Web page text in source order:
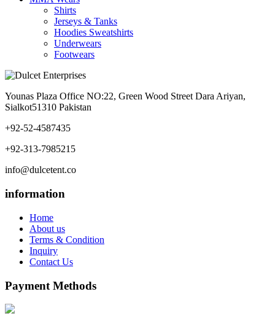
Shirts
Jerseys & Tanks
Hoodies Sweatshirts
Underwears
Footwears
Younas Plaza Office NO:22, Green Wood Street Dara Ariyan,
Sialkot51310 Pakistan
+92-52-4587435
+92-313-7985215
info@dulcetent.co
information
Home
About us
Terms & Condition
Inquiry
Contact Us
Payment Methods